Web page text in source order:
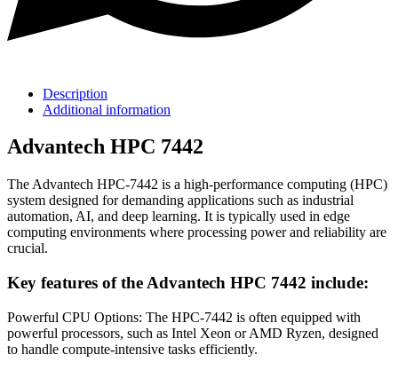
Description
Additional information
Advantech HPC 7442
The Advantech HPC-7442 is a high-performance computing (HPC)
system designed for demanding applications such as industrial
automation, AI, and deep learning. It is typically used in edge
computing environments where processing power and reliability are
crucial.
Key features of the Advantech HPC 7442 include:
Powerful CPU Options: The HPC-7442 is often equipped with
powerful processors, such as Intel Xeon or AMD Ryzen, designed
to handle compute-intensive tasks efficiently.